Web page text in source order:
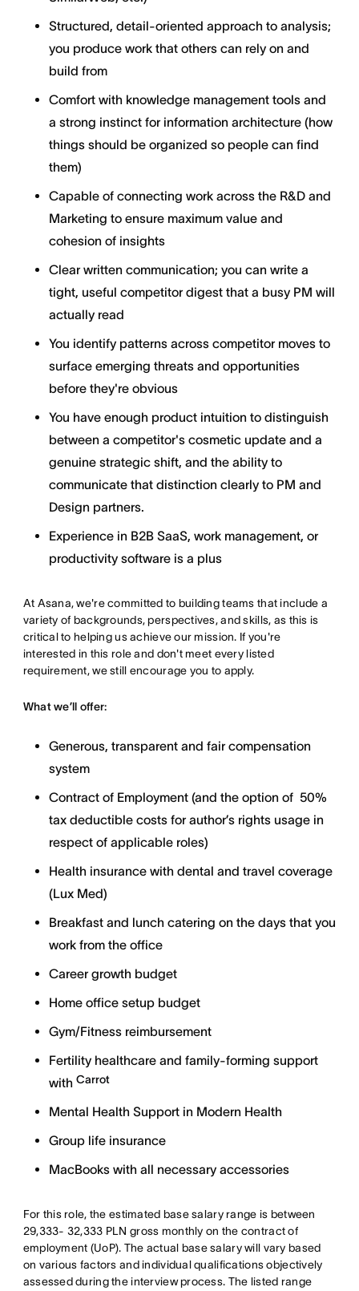
Structured, detail-oriented approach to analysis;
you produce work that others can rely on and
build from
Comfort with knowledge management tools and
a strong instinct for information architecture (how
things should be organized so people can find
them)
Capable of connecting work across the R&D and
Marketing to ensure maximum value and
cohesion of insights
Clear written communication; you can write a
tight, useful competitor digest that a busy PM will
actually read
You identify patterns across competitor moves to
surface emerging threats and opportunities
before they're obvious
You have enough product intuition to distinguish
between a competitor's cosmetic update and a
genuine strategic shift, and the ability to
communicate that distinction clearly to PM and
Design partners.
Experience in B2B SaaS, work management, or
productivity software is a plus
At Asana, we're committed to building teams that include a
variety of backgrounds, perspectives, and skills, as this is
critical to helping us achieve our mission. If you're
interested in this role and don't meet every listed
requirement, we still encourage you to apply.
What we’ll offer:
Generous, transparent and fair compensation
system
Contract of Employment (and the option of 50%
tax deductible costs for author’s rights usage in
respect of applicable roles)
Health insurance with dental and travel coverage
(Lux Med)
Breakfast and lunch catering on the days that you
work from the office
Career growth budget
Home office setup budget
Gym/Fitness reimbursement
Fertility healthcare and family-forming support
with Carrot
Mental Health Support in Modern Health
Group life insurance
MacBooks with all necessary accessories
For this role, the estimated base salary range is between
29,333- 32,333 PLN gross monthly on the contract of
employment (UoP). The actual base salary will vary based
on various factors and individual qualifications objectively
assessed during the interview process. The listed range